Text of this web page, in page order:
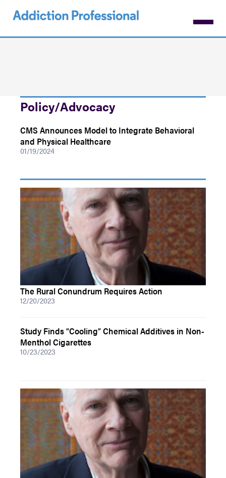
Policy/Advocacy
CMS Announces Model to Integrate Behavioral
and Physical Healthcare
01/19/2024
The Rural Conundrum Requires Action
12/20/2023
Study Finds “Cooling” Chemical Additives in Non-
Menthol Cigarettes
10/23/2023